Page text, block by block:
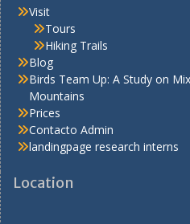
Visit
Tours
Hiking Trails
Blog
Birds Team Up: A Study on
Mountains
Prices
Contacto Admin
landingpage research interns
Location